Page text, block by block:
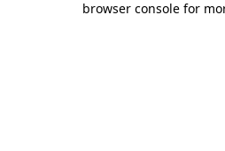
browser console for